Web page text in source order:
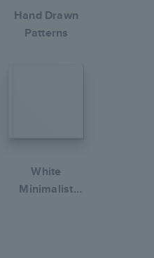
Hand Drawn
Patterns
White
Minimalist